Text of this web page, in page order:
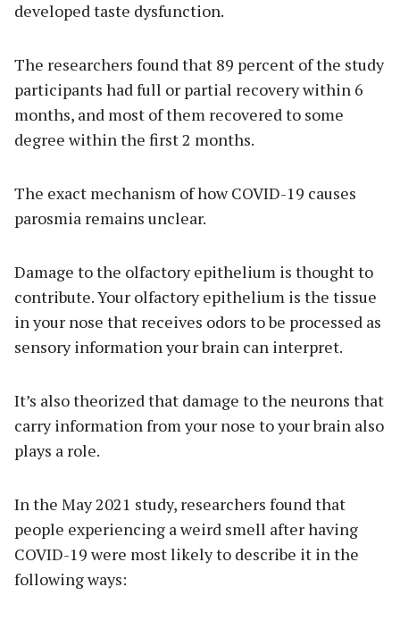
developed taste dysfunction.
The researchers found that 89 percent of the study
participants had full or partial recovery within 6
months, and most of them recovered to some
degree within the first 2 months.
The exact mechanism of how COVID-19 causes
parosmia remains unclear.
Damage to the olfactory epithelium is thought to
contribute. Your olfactory epithelium is the tissue
in your nose that receives odors to be processed as
sensory information your brain can interpret.
It’s also theorized that damage to the neurons that
carry information from your nose to your brain also
plays a role.
In the May 2021 study, researchers found that
people experiencing a weird smell after having
COVID-19 were most likely to describe it in the
following ways: